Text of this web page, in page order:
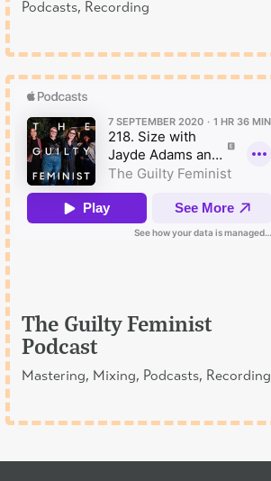
Podcasts, Recording
The Guilty Feminist
Podcast
Mastering, Mixing, Podcasts, Recording